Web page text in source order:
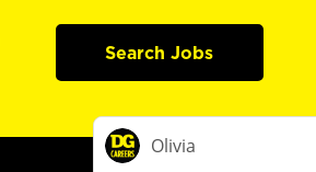
Search Jobs